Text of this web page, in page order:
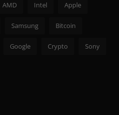
AMD Intel Apple
Samsung Bitcoin
Google Crypto Sony